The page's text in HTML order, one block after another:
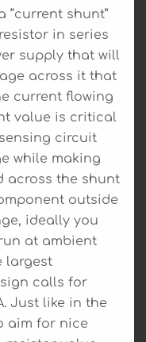
“current shunt”
in series
supply that will
across it that
current flowing
value is critical
circuit
while making
across the shunt
outside
ideally you
at ambient
largest
calls for
Just like in the
aim for nice